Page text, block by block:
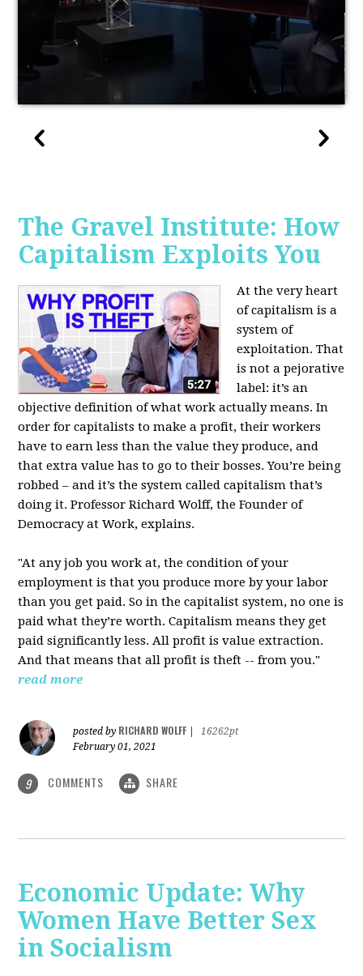
The Gravel Institute: How
Capitalism Exploits You
At the very heart
of capitalism is a
system of
exploitation. That
is not a pejorative
label: it’s an
objective definition of what work actually means. In
order for capitalists to make a profit, their workers
have to earn less than the value they produce, and
that extra value has to go to their bosses. You’re being
robbed – and it’s the system called capitalism that’s
doing it. Professor Richard Wolff, the Founder of
Democracy at Work, explains.
"At any job you work at, the condition of your
employment is that you produce more by your labor
than you get paid. So in the capitalist system, no one is
paid what they’re worth. Capitalism means they get
paid significantly less. All profit is value extraction.
And that means that all profit is theft -- from you."
read more
posted by RICHARD WOLFF
16262pt
February 01, 2021
9 COMMENTS SHARE
Economic Update: Why
Women Have Better Sex
in Socialism